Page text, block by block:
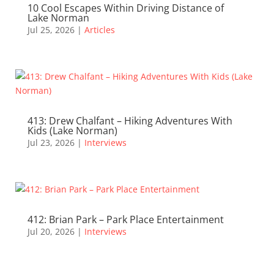
10 Cool Escapes Within Driving Distance of
Lake Norman
Jul 25, 2026| Articles
413: Drew Chalfant – Hiking Adventures With
Kids (Lake Norman)
Jul 23, 2026| Interviews
412: Brian Park – Park Place Entertainment
Jul 20, 2026| Interviews